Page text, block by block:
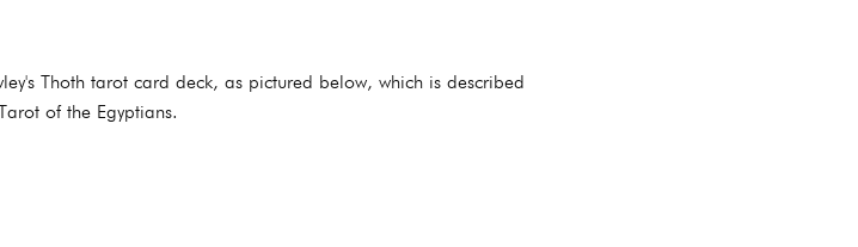
Thoth tarot card deck, as pictured below, which is described
of the Egyptians.